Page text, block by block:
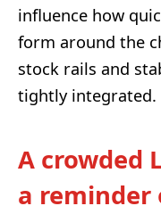
influence how
form around the
stock rails and
tightly integrated.
A crowded
a